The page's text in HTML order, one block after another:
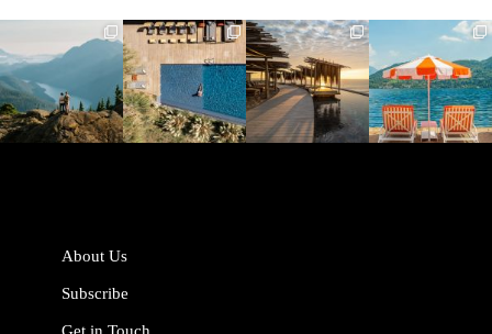
full_time_travel
Jun 5
full_time_travel
May 18
full_time_travel
May 14
full_time_travel
May 1
About Us
Subscribe